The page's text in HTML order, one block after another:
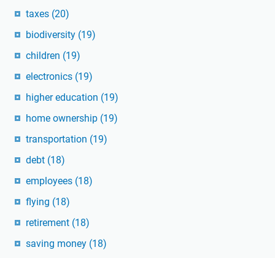
taxes (20)
biodiversity (19)
children (19)
electronics (19)
higher education (19)
home ownership (19)
transportation (19)
debt (18)
employees (18)
flying (18)
retirement (18)
saving money (18)